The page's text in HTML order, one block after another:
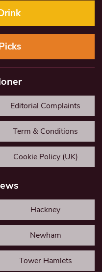
Editorial Complaints
Term & Conditions
Cookie Policy (UK)
Hackney
Newham
Tower Hamlets